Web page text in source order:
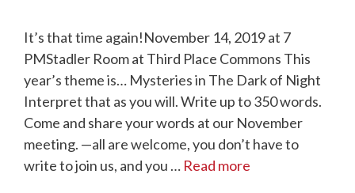
It’s that time again!November 14, 2019 at 7
PMStadler Room at Third Place Commons This
year’s theme is… Mysteries in The Dark of Night
Interpret that as you will. Write up to 350 words.
Come and share your words at our November
meeting. —all are welcome, you don’t have to
write to join us, and you … Read more